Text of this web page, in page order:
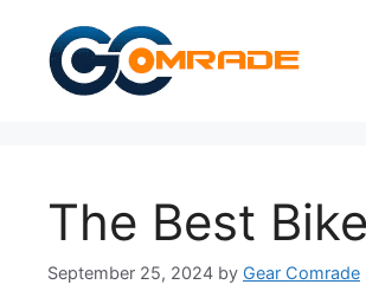
content
The Best
September 25, 2024 by Gear Comrade